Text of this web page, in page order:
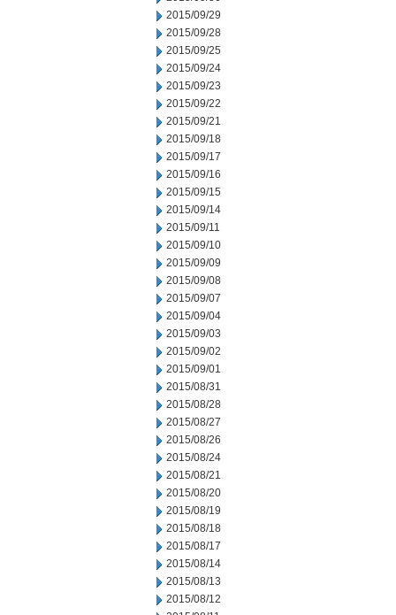
2015/09/29
2015/09/28
2015/09/25
2015/09/24
2015/09/23
2015/09/22
2015/09/21
2015/09/18
2015/09/17
2015/09/16
2015/09/15
2015/09/14
2015/09/11
2015/09/10
2015/09/09
2015/09/08
2015/09/07
2015/09/04
2015/09/03
2015/09/02
2015/09/01
2015/08/31
2015/08/28
2015/08/27
2015/08/26
2015/08/24
2015/08/21
2015/08/20
2015/08/19
2015/08/18
2015/08/17
2015/08/14
2015/08/13
2015/08/12